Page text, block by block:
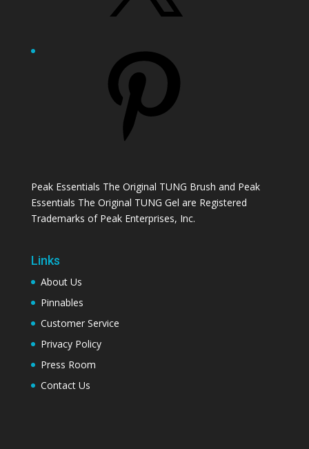
Peak Essentials The Original TUNG Brush and Peak
Essentials The Original TUNG Gel are Registered
Trademarks of Peak Enterprises, Inc.
Links
About Us
Pinnables
Customer Service
Privacy Policy
Press Room
Contact Us